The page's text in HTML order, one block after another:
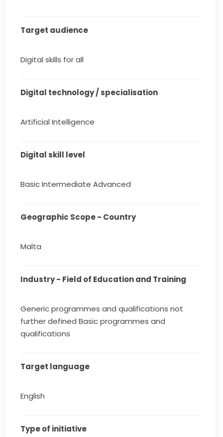
Target audience
Digital skills for all
Digital technology / specialisation
Artificial Intelligence
Digital skill level
Basic Intermediate Advanced
Geographic Scope - Country
Malta
Industry - Field of Education and Training
Generic programmes and qualifications not
further defined Basic programmes and
qualifications
Target language
English
Type of initiative